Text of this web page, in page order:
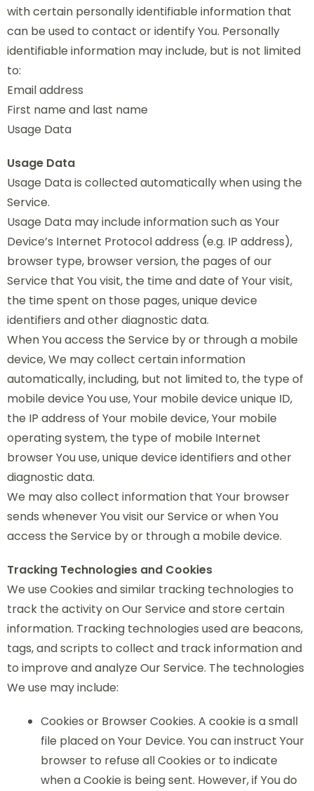
with certain personally identifiable information that
can be used to contact or identify You. Personally
identifiable information may include, but is not limited
to:
Email address
First name and last name
Usage Data
Usage Data
Usage Data is collected automatically when using the
Service.
Usage Data may include information such as Your
Device’s Internet Protocol address (e.g. IP address),
browser type, browser version, the pages of our
Service that You visit, the time and date of Your visit,
the time spent on those pages, unique device
identifiers and other diagnostic data.
When You access the Service by or through a mobile
device, We may collect certain information
automatically, including, but not limited to, the type of
mobile device You use, Your mobile device unique ID,
the IP address of Your mobile device, Your mobile
operating system, the type of mobile Internet
browser You use, unique device identifiers and other
diagnostic data.
We may also collect information that Your browser
sends whenever You visit our Service or when You
access the Service by or through a mobile device.
Tracking Technologies and Cookies
We use Cookies and similar tracking technologies to
track the activity on Our Service and store certain
information. Tracking technologies used are beacons,
tags, and scripts to collect and track information and
to improve and analyze Our Service. The technologies
We use may include:
Cookies or Browser Cookies. A cookie is a small
file placed on Your Device. You can instruct Your
browser to refuse all Cookies or to indicate
when a Cookie is being sent. However, if You do